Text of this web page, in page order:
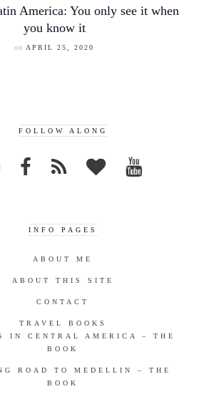
America: You only see it when
you know it
on APRIL 25, 2020
FOLLOW ALONG
INFO PAGES
ABOUT ME
ABOUT THIS SITE
CONTACT
TRAVEL BOOKS
IN CENTRAL AMERICA – THE
BOOK
ROAD TO MEDELLIN – THE
BOOK